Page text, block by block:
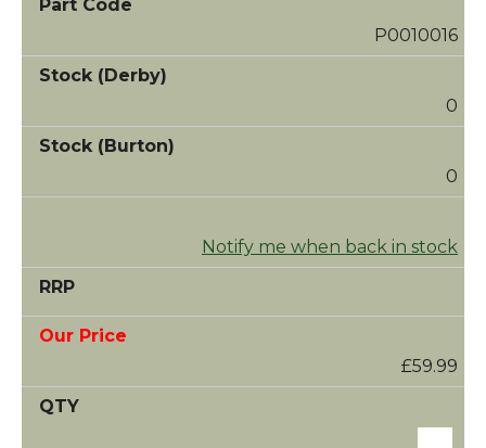
P0010016
0
0
Notify me when back in stock
£59.99